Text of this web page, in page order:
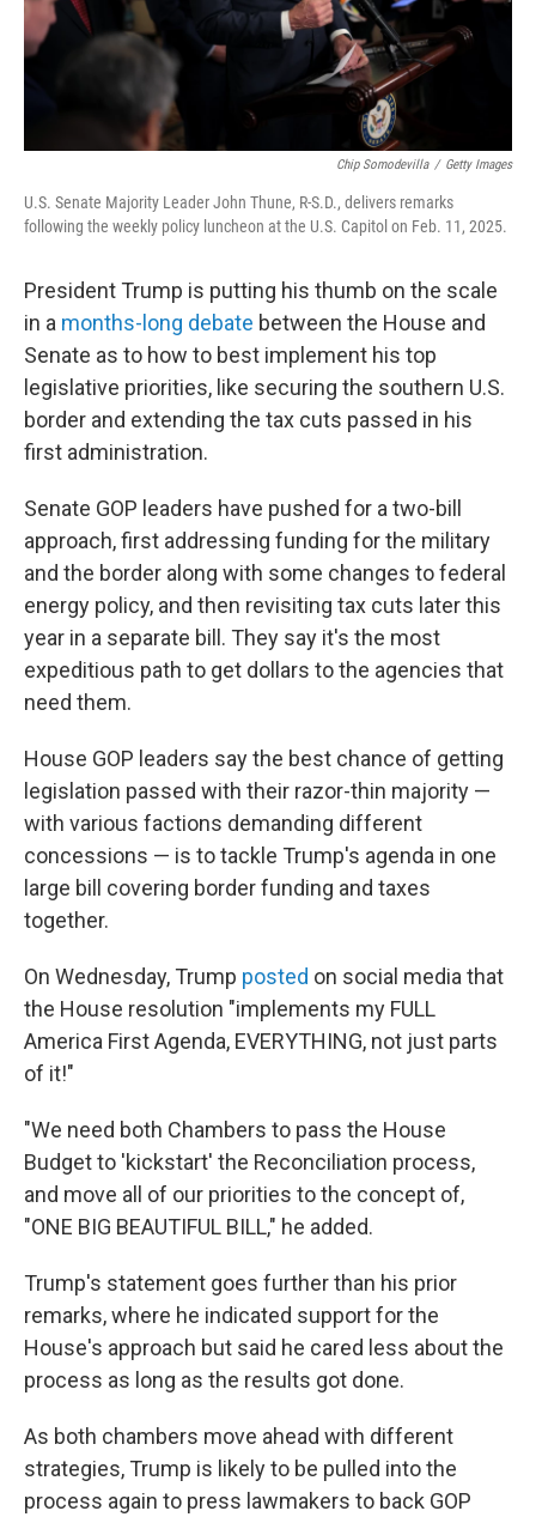
Chip Somodevilla / Getty Images
U.S. Senate Majority Leader John Thune, R-S.D., delivers remarks
following the weekly policy luncheon at the U.S. Capitol on Feb. 11, 2025.
President Trump is putting his thumb on the scale
in a months-long debate between the House and
Senate as to how to best implement his top
legislative priorities, like securing the southern U.S.
border and extending the tax cuts passed in his
first administration.
Senate GOP leaders have pushed for a two-bill
approach, first addressing funding for the military
and the border along with some changes to federal
energy policy, and then revisiting tax cuts later this
year in a separate bill. They say it's the most
expeditious path to get dollars to the agencies that
need them.
House GOP leaders say the best chance of getting
legislation passed with their razor-thin majority —
with various factions demanding different
concessions — is to tackle Trump's agenda in one
large bill covering border funding and taxes
together.
On Wednesday, Trump posted on social media that
the House resolution "implements my FULL
America First Agenda, EVERYTHING, not just parts
of it!"
"We need both Chambers to pass the House
Budget to 'kickstart' the Reconciliation process,
and move all of our priorities to the concept of,
"ONE BIG BEAUTIFUL BILL," he added.
Trump's statement goes further than his prior
remarks, where he indicated support for the
House's approach but said he cared less about the
process as long as the results got done.
As both chambers move ahead with different
strategies, Trump is likely to be pulled into the
process again to press lawmakers to back GOP